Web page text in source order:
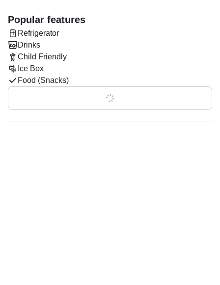
Onboard, you’ll find everything needed for a memorable
day at sea: an aft sundeck, bow sundeck, flybridge, one
cabin, one head, and a toilet. The boat is fully equipped
with an audio system, inside and outside speakers,
refrigerator, ice box, and grill. Safety comes first with
complete features including life jackets, autopilot, GPS,
radar, sonar, VHF radio, depth finder, bow thruster, and
chart plotter.
Popular features
Refrigerator
Drinks
Child Friendly
Ice Box
Food (Snacks)
Show all 0 features